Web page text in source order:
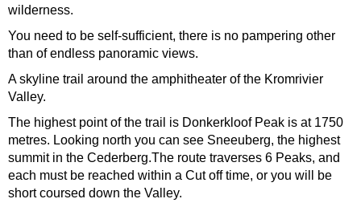
wilderness.
You need to be self-sufficient, there is no pampering other
than of endless panoramic views.
A skyline trail around the amphitheater of the Kromrivier
Valley.
The highest point of the trail is Donkerkloof Peak is at 1750
metres. Looking north you can see Sneeuberg, the highest
summit in the Cederberg.The route traverses 6 Peaks, and
each must be reached within a Cut off time, or you will be
short coursed down the Valley.